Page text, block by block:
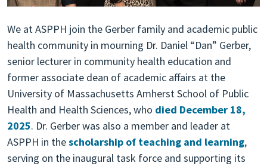
We at ASPPH join the Gerber family and academic public
health community in mourning Dr. Daniel “Dan” Gerber,
senior lecturer in community health education and
former associate dean of academic affairs at the
University of Massachusetts Amherst School of Public
Health and Health Sciences, who died December 18,
2025. Dr. Gerber was also a member and leader at
ASPPH in thescholarship of teaching and learning,
serving on the inaugural task force and supporting its